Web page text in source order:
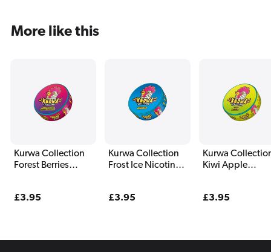
More like this
Kurwa Collection
Forest Berries
Regular
£3.95
Kurwa Collection
Frost Ice Nicotine
Regular
£3.95
Kurwa
Kiwi Apple
Regular
£3.95